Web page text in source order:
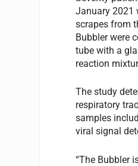
January 2021
scrapes from
Bubbler were
tube with a
reaction
The study
respiratory
samples
viral signal
“The Bubbler